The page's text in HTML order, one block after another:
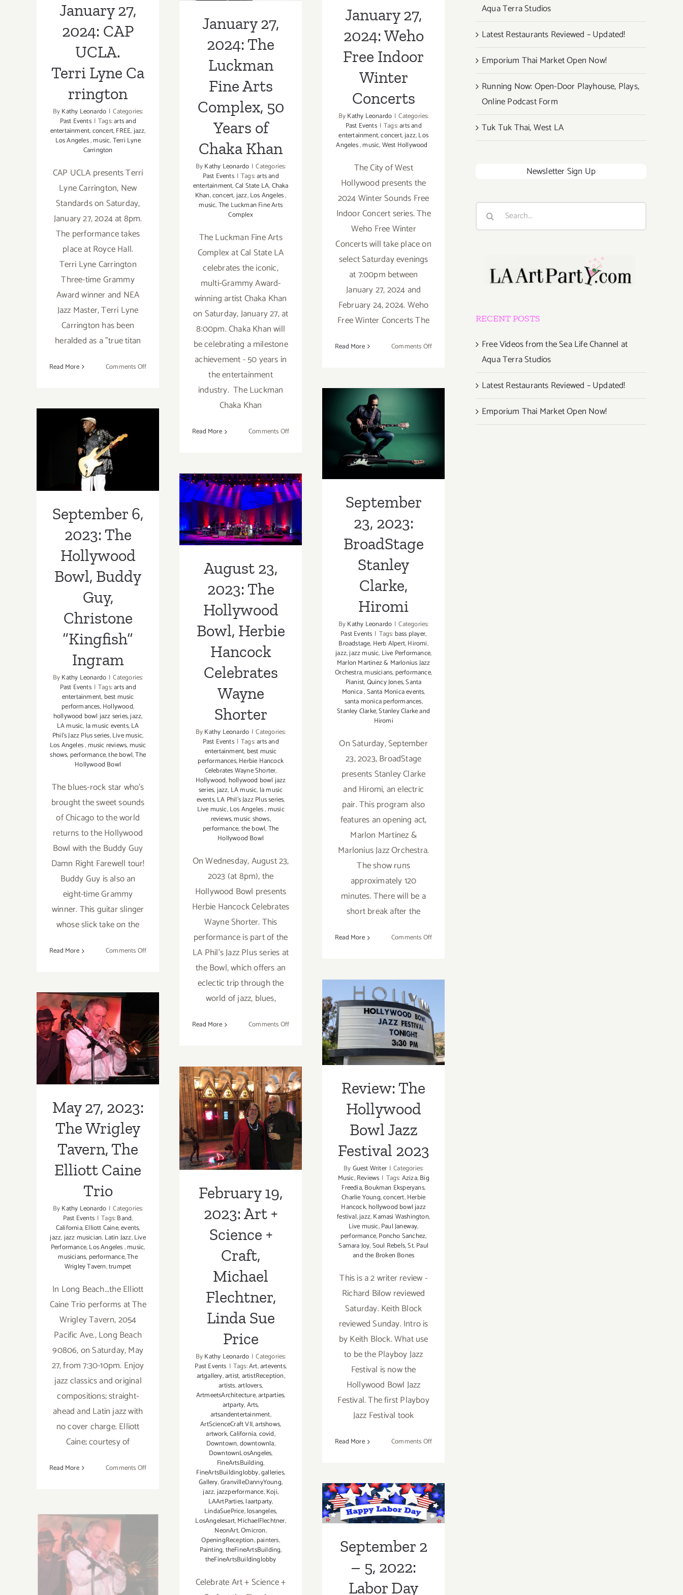
January 27,
2024: CAP
UCLA.
Terri Lyne Ca
rrington
ByKathy Leonardo | Categories:
Past Events | Tags:arts and
entertainment,concert,FREE,jazz,
Los Angeles,music,Terri Lyne
Carrington
CAP UCLA presents Terri
Lyne Carrington, New
Standards on Saturday,
January 27, 2024 at 8pm.
The performance takes
place at Royce Hall.
Terri Lyne Carrington
Three-time Grammy
Award winner and NEA
Jazz Master, Terri Lyne
Carrington has been
heralded as a "true titan
Read More Comments Offon
Terri Lyne Carrington
Chaka Khan
January 27,
2024: The
Luckman
Fine Arts
Complex, 50
Years of
Chaka Khan
ByKathy Leonardo | Categories:
Past Events | Tags:arts and
entertainment,Cal State LA,Chaka
Khan,concert,jazz,Los Angeles,
music,The Luckman Fine Arts
Complex
The Luckman Fine Arts
Complex at Cal State LA
celebrates the iconic,
multi-Grammy Award-
winning artist Chaka Khan
on Saturday, January 27, at
8:00pm. Chaka Khan will
be celebrating a milestone
achievement - 50 years in
the entertainment
industry. The Luckman
Chaka Khan
Read More Comments Offon
The
Luckman
Fine
Complex,
50
Years
January 27,
2024: Weho
Free Indoor
Winter
Concerts
ByKathy Leonardo | Categories:
Past Events | Tags:arts and
entertainment,concert,jazz,Los
Angeles,music,West Hollywood
The City of West
Hollywood presents the
2024 Winter Sounds Free
Indoor Concert series. The
Weho Free Winter
Concerts will take place on
select Saturday evenings
at 7:00pm between
January 27, 2024 and
February 24, 2024. Weho
Free Winter Concerts The
Read More Comments Offon
Concerts
September 23,
2023:
BroadStage
Stanley Clarke,
Hiromi
September
23, 2023:
BroadStage
Stanley
Clarke,
Hiromi
ByKathy Leonardo | Categories:
Past Events | Tags: bass player,
Broadstage, Herb Alpert,Hiromi,
jazz,jazz music, Live Performance,
Marlon Martinez & Marlonius Jazz
Orchestra,musicians, performance,
Pianist,Quincy Jones,Santa
Monica,Santa Monica events,
santa monica performances,
Stanley Clarke,Stanley Clarke and
Hiromi
On Saturday, September
23, 2023, BroadStage
presents Stanley Clarke
and Hiromi, an electric
pair. This program also
features an opening act,
Marlon Martinez &
Marlonius Jazz Orchestra.
The show runs
approximately 120
minutes. There will be a
short break after the
Read More Comments Offon
Hiromi
2023: The
Hollywood Bowl,
Buddy Guy,
Christone
Ingram
September 6,
2023: The
Hollywood
Bowl, Buddy
Guy,
Christone
“Kingfish”
Ingram
ByKathy Leonardo | Categories:
Past Events | Tags:arts and
entertainment, best music
performances,Hollywood,
hollywood bowl jazz series,jazz,
LA music, la music events,LA
Phil’s Jazz Plus series,Live music,
Los Angeles,music reviews,music
shows, performance,the bowl,The
Hollywood Bowl
The blues-rock star who's
brought the sweet sounds
of Chicago to the world
returns to the Hollywood
Bowl with the Buddy Guy
Damn Right Farewell tour!
Buddy Guy is also an
eight-time Grammy
winner. This guitar slinger
whose slick take on the
Read More Comments Offon
Bowl,
Buddy
Guy,
Christone
“Kingfish”
Ingram
August 23, 2023:
The Hollywood
Bowl, Herbie
Hancock
Celebrates
Wayne Shorter
August 23,
2023: The
Hollywood
Bowl, Herbie
Hancock
Celebrates
Wayne
Shorter
ByKathy Leonardo | Categories:
Past Events | Tags:arts and
entertainment, best music
performances,Herbie Hancock
Celebrates Wayne Shorter,
Hollywood, hollywood bowl jazz
series,jazz, LA music, la music
events,LA Phil’s Jazz Plus series,
Live music,Los Angeles,music
reviews,music shows,
performance,the bowl,The
Hollywood Bowl
On Wednesday, August 23,
2023 (at 8pm), the
Hollywood Bowl presents
Herbie Hancock Celebrates
Wayne Shorter. This
performance is part of the
LA Phil’s Jazz Plus series at
the Bowl, which offers an
eclectic trip through the
world of jazz, blues,
Read More Comments Offon
The
Hollywood
Bowl,
Herbie
Hancock
Celebrates
Wayne
Shorter
Review: The
Hollywood Bowl
Jazz Festival
2023
Review: The
Hollywood
Bowl Jazz
Festival 2023
ByGuest Writer | Categories:
Music,Reviews | Tags:Aziza,Big
Freedia,Boukman Eksperyans,
Charlie Young,concert,Herbie
Hancock,hollywood bowl jazz
festival,jazz,Kamasi Washington,
Live music,Paul Janeway,
performance,Poncho Sanchez,
Samara Joy,Soul Rebels,St. Paul
and the Broken Bones
This is a 2 writer review -
Richard Bilow reviewed
Saturday. Keith Block
reviewed Sunday. Intro is
by Keith Block. What use
to be the Playboy Jazz
Festival is now the
Hollywood Bowl Jazz
Festival. The first Playboy
Jazz Festival took
Read More Comments Offon
Bowl
Jazz
Festival
2023
May 27, 2023:
The Wrigley
Tavern, The
Elliott Caine
Trio
May 27, 2023:
The Wrigley
Tavern, The
Elliott Caine
Trio
ByKathy Leonardo | Categories:
Past Events | Tags:Band,
California,Elliott Caine,events,
jazz,jazz musician, Latin Jazz,Live
Performance,Los Angeles,music,
musicians, performance,The
Wrigley Tavern,trumpet
In Long Beach...the Elliott
Caine Trio performs at The
Wrigley Tavern, 2054
Pacific Ave., Long Beach
90806, on Saturday, May
27, from 7:30-10pm. Enjoy
jazz classics and original
compositions; straight-
ahead and Latin jazz with
no cover charge. Elliott
Caine; courtesy of
Read More Comments Offon
The
Elliott
February 19,
2023: Art +
Science + Craft,
Michael
Flechtner, Linda
February 19,
2023: Art +
Science +
Craft,
Michael
Flechtner,
Linda Sue
Price
ByKathy Leonardo | Categories:
Past Events | Tags:Art,artevents,
artgallery,artist,artistReception,
artists,artlovers,
ArtmeetsArchitecture,artparties,
artparty,Arts,
artsandentertainment,
ArtScienceCraft VII,artshows,
artwork,California,covid,
Downtown,downtownla,
DowntownLosAngeles,
FineArtsBuilding,
FineArtsBuildinglobby,galleries,
Gallery,GranvilleDannyYoung,
jazz,jazzperformance,Koji,
LAArtParties,laartparty,
LindaSuePrice,losangeles,
LosAngelesart,MichaelFlechtner,
NeonArt,Omicron,
OpeningReception,painters,
Painting,theFineArtsBuilding,
theFineArtsBuildinglobby
Celebrate Art + Science +
September 2 –
5, 2022: Labor
September 2
– 5, 2022:
Labor Day
August 21, 2022:
The York, The
Elliott Caine
Aqua Terra Studios
Latest Restaurants Reviewed – Updated!
Emporium Thai Market Open Now!
Running Now: Open-Door Playhouse, Plays,
Online Podcast Form
Tuk Tuk Thai, West LA
Newsletter Sign Up
Search
RECENT POSTS
Free Videos from the Sea Life Channel at
Aqua Terra Studios
Latest Restaurants Reviewed – Updated!
Emporium Thai Market Open Now!